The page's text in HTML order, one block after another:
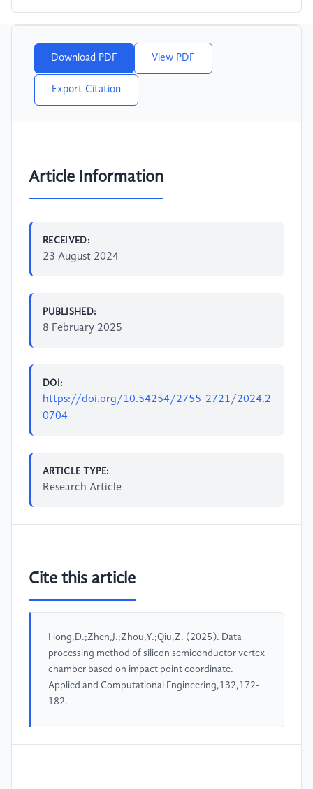
Download PDF View PDF
Export Citation
Article Information
RECEIVED:
23 August 2024
PUBLISHED:
8 February 2025
DOI:
https://doi.org/10.54254/2755-2721/2024.2
0704
ARTICLE TYPE:
Research Article
Cite this article
Hong,D.;Zhen,J.;Zhou,Y.;Qiu,Z. (2025). Data
processing method of silicon semiconductor vertex
chamber based on impact point coordinate.
Applied and Computational Engineering,132,172-
182.